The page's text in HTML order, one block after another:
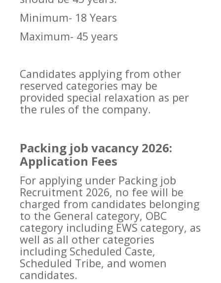
Minimum- 18 Years
Maximum- 45 years
Candidates applying from other
reserved categories may be
provided special relaxation as per
the rules of the company.
Packing job vacancy 2026:
Application Fees
For applying under Packing job
Recruitment 2026, no fee will be
charged from candidates belonging
to the General category, OBC
category including EWS category, as
well as all other categories
including Scheduled Caste,
Scheduled Tribe, and women
candidates.